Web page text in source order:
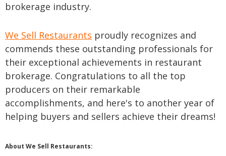
brokerage industry.
We Sell Restaurants proudly recognizes and
commends these outstanding professionals for
their exceptional achievements in restaurant
brokerage. Congratulations to all the top
producers on their remarkable
accomplishments, and here's to another year of
helping buyers and sellers achieve their dreams!
About We Sell Restaurants: